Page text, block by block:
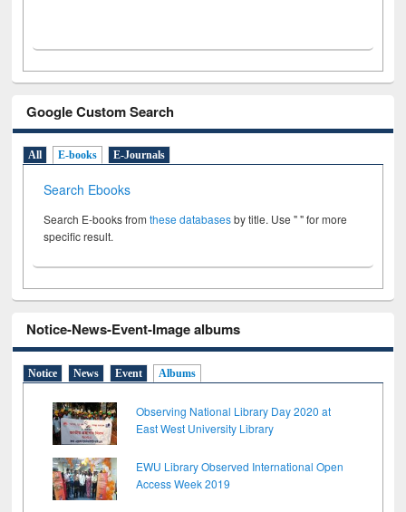
Google Custom Search
All E-books E-Journals
Search Ebooks
Search E-books fromthese databasesby title. Use " " for more
specific result.
Notice-News-Event-Image albums
Notice News Event Albums
Observing National Library Day 2020 at
East West University Library
EWU Library Observed International Open
Access Week 2019